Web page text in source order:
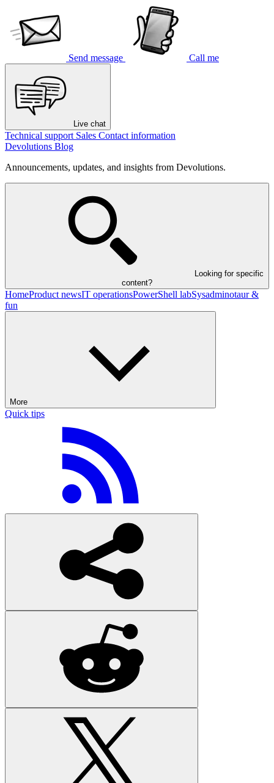
Send message Call me
Live chat
Technical support Sales Contact information
Devolutions Blog
Announcements, updates, and insights from Devolutions.
Looking for specific
content?
HomeProduct newsIT operationsPowerShell labSysadminotaur &
fun
More
Quick tips